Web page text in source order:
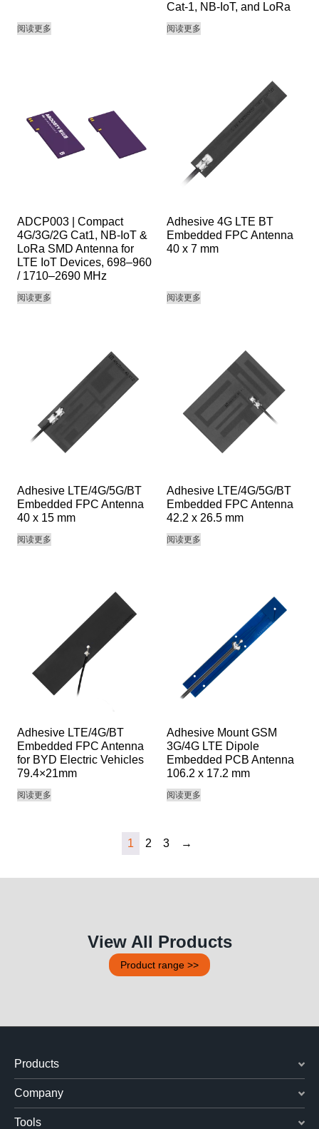
阅读更多
Cat-1, NB-IoT, and LoRa
阅读更多
ADCP003 | Compact
4G/3G/2G Cat1, NB-IoT &
LoRa SMD Antenna for
LTE IoT Devices, 698–960
/ 1710–2690 MHz
阅读更多
Adhesive 4G LTE BT
Embedded FPC Antenna
40 x 7 mm
阅读更多
Adhesive LTE/4G/5G/BT
Embedded FPC Antenna
40 x 15 mm
阅读更多
Adhesive LTE/4G/5G/BT
Embedded FPC Antenna
42.2 x 26.5 mm
阅读更多
Adhesive LTE/4G/BT
Embedded FPC Antenna
for BYD Electric Vehicles
79.4×21mm
阅读更多
Adhesive Mount GSM
3G/4G LTE Dipole
Embedded PCB Antenna
106.2 x 17.2 mm
阅读更多
1 2 3 →
View All Products
Product range >>
Products
Company
Tools